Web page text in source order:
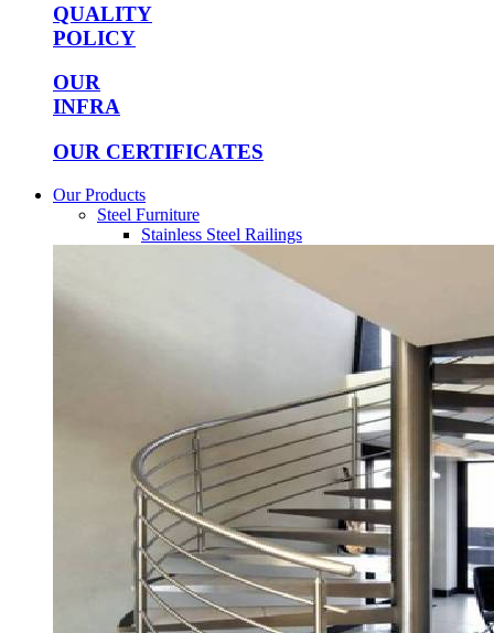
QUALITY
POLICY
OUR
INFRA
OUR CERTIFICATES
Our Products
Steel Furniture
Stainless Steel Railings